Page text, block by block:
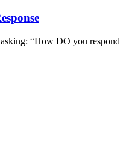
“How DO you respond